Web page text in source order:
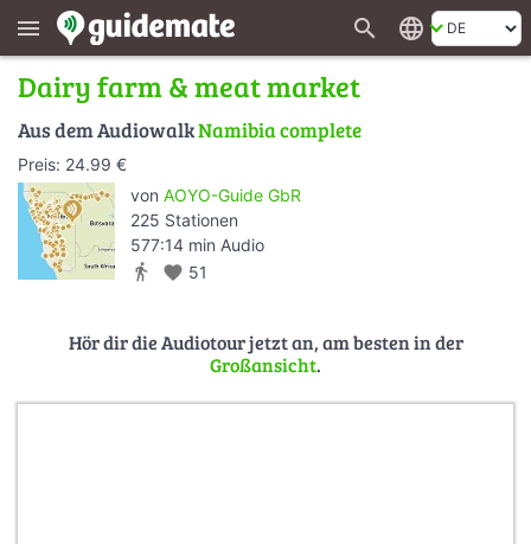
menu search language
Dairy farm & meat market
Aus dem AudiowalkNamibia complete
Preis: 24.99 €
von AOYO-Guide GbR
225 Stationen
577:14 min Audio
directions_walk favorite 51
Hör dir die Audiotour jetzt an, am besten in der
Großansicht.